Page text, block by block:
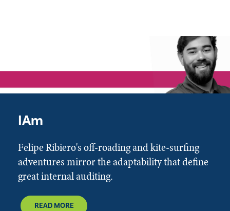
IAm
Felipe Ribiero's off-roading and kite-surfing
adventures mirror the adaptability that define
great internal auditing.
READ MORE